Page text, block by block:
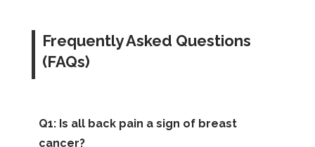
Frequently Asked Questions
(FAQs)
Q1: Is all back pain a sign of breast
cancer?